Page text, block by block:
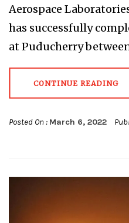
Aerospace
has successfully
at Puducherry
CONTINUE READING
Posted On : March 6, 2022